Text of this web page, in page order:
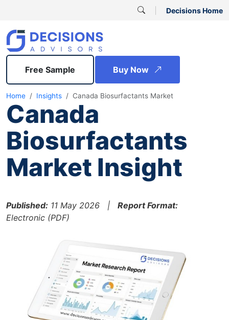
Decisions Home
Free Sample Buy Now
Home Insights Canada Biosurfactants Market
Canada
Biosurfactants
Market Insight
Published: 11 May 2026 | Report Format:
Electronic (PDF)